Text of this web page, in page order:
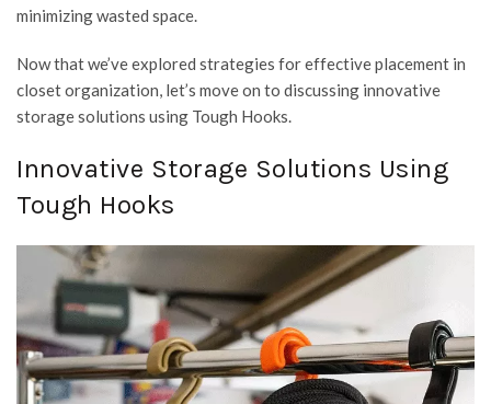
minimizing wasted space.
Now that we’ve explored strategies for effective placement in
closet organization, let’s move on to discussing innovative
storage solutions using Tough Hooks.
Innovative Storage Solutions Using
Tough Hooks